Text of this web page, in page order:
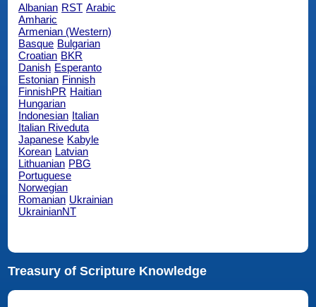
Albanian RST Arabic
Amharic
Armenian (Western)
Basque Bulgarian
Croatian BKR
Danish Esperanto
Estonian Finnish
FinnishPR Haitian
Hungarian
Indonesian Italian
Italian Riveduta
Japanese Kabyle
Korean Latvian
Lithuanian PBG
Portuguese
Norwegian
Romanian Ukrainian
UkrainianNT
Treasury of Scripture Knowledge